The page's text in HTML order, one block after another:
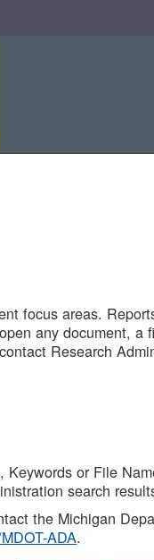
focus areas.
any document, a
Research
or File
search
the Michigan
ADA.